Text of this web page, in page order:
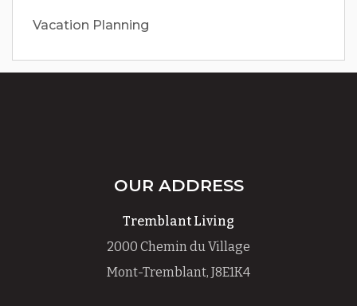
Vacation Planning
OUR ADDRESS
Tremblant Living
2000 Chemin du Village
Mont-Tremblant, J8E1K4